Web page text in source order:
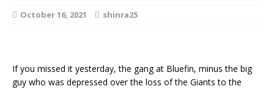
October 16, 2021 shinra25
If you missed it yesterday, the gang at Bluefin, minus the big
guy who was depressed over the loss of the Giants to the